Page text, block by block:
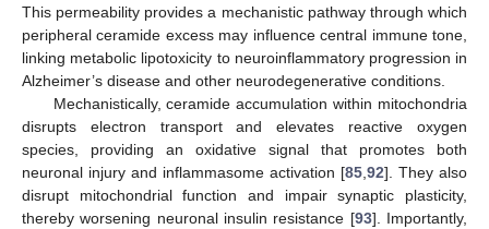
This permeability provides a mechanistic pathway through which
peripheral ceramide excess may influence central immune tone,
linking metabolic lipotoxicity to neuroinflammatory progression in
Alzheimer’s disease and other neurodegenerative conditions.
Mechanistically, ceramide accumulation within mitochondria
disrupts electron transport and elevates reactive oxygen
species, providing an oxidative signal that promotes both
neuronal injury and inflammasome activation [85,92]. They also
disrupt mitochondrial function and impair synaptic plasticity,
thereby worsening neuronal insulin resistance [93]. Importantly,